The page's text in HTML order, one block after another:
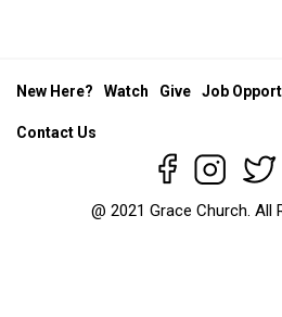
@ 2021 Grace Church. All
New Here? Watch Give Job
Contact Us